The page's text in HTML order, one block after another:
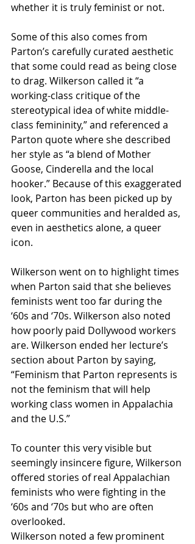
whether it is truly feminist or not.
Some of this also comes from
Parton’s carefully curated aesthetic
that some could read as being close
to drag. Wilkerson called it “a
working-class critique of the
stereotypical idea of white middle-
class femininity,” and referenced a
Parton quote where she described
her style as “a blend of Mother
Goose, Cinderella and the local
hooker.” Because of this exaggerated
look, Parton has been picked up by
queer communities and heralded as,
even in aesthetics alone, a queer
icon.
Wilkerson went on to highlight times
when Parton said that she believes
feminists went too far during the
‘60s and ‘70s. Wilkerson also noted
how poorly paid Dollywood workers
are. Wilkerson ended her lecture’s
section about Parton by saying,
“Feminism that Parton represents is
not the feminism that will help
working class women in Appalachia
and the U.S.”
To counter this very visible but
seemingly insincere figure, Wilkerson
offered stories of real Appalachian
feminists who were fighting in the
‘60s and ‘70s but who are often
overlooked.
Wilkerson noted a few prominent